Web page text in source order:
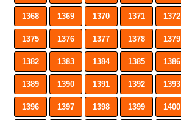
1368 1369 1370 1371 1372
1375 1376 1377 1378 1379
1382 1383 1384 1385 1386
1389 1390 1391 1392 1393
1396 1397 1398 1399 1400